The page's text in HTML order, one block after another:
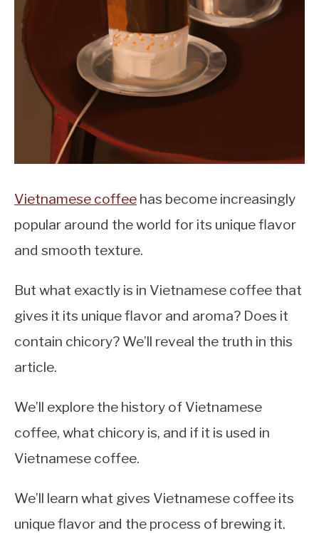
MOKA POT
COFFEE PODS
Vietnamese coffee has become increasingly
popular around the world for its unique flavor
and smooth texture.
But what exactly is in Vietnamese coffee that
gives it its unique flavor and aroma? Does it
contain chicory? We’ll reveal the truth in this
article.
We’ll explore the history of Vietnamese
coffee, what chicory is, and if it is used in
Vietnamese coffee.
We’ll learn what gives Vietnamese coffee its
unique flavor and the process of brewing it.